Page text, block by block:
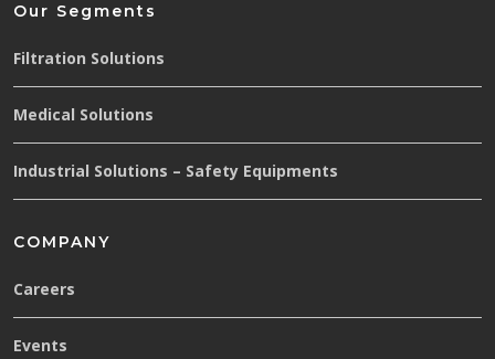
Our Segments
Filtration Solutions
Medical Solutions
Industrial Solutions – Safety Equipments
COMPANY
Careers
Events